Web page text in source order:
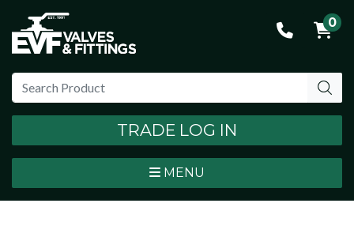
0
TRADE LOG IN
MENU